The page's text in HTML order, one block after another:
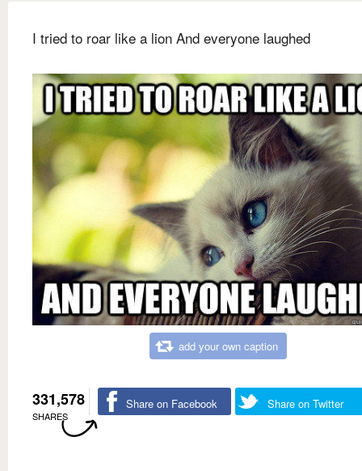
I tried to roar like a lion And everyone laughed
add your own caption
331,578
SHARES
Share on Facebook Share on Twitter